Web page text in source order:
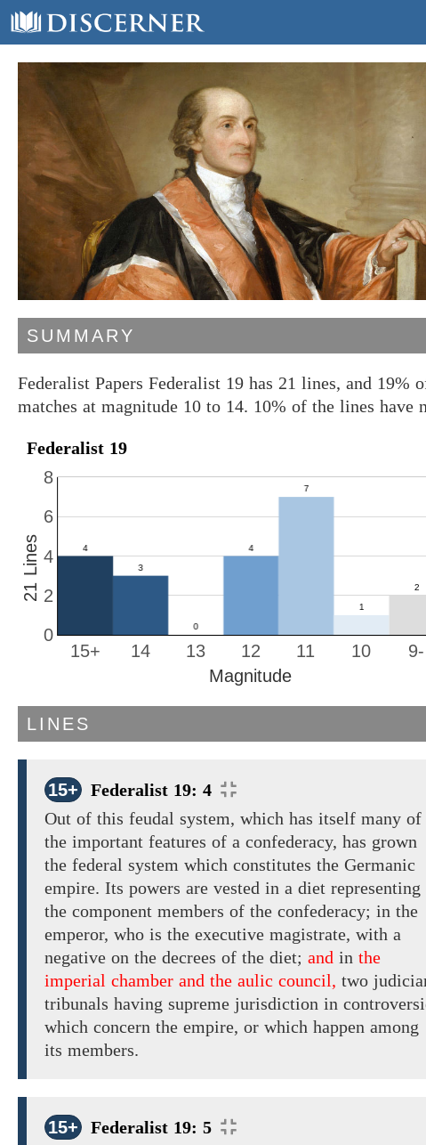
SUMMARY
Federalist Papers Federalist 19 has 21 lines, and
matches at magnitude 10 to 14. 10% of the lines have
Federalist 19
10
11
12
13
14
15+ 9-
0
2
4
6
8
Magnitude
21 Lines
LINES
15+
Federalist 19: 4
Out of this feudal system, which has itself many of
the important features of a confederacy, has grown
the federal system which constitutes the Germanic
empire. Its powers are vested in a diet representing
the component members of the confederacy; in the
emperor, who is the executive magistrate, with a
negative on the decrees of the diet; and in the
imperial chamber and the aulic council, two
tribunals having supreme jurisdiction in
which concern the empire, or which happen among
its members.
15+
Federalist 19: 5